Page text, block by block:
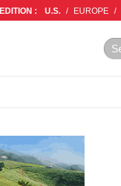
EDITION : U.S. / EUROPE /